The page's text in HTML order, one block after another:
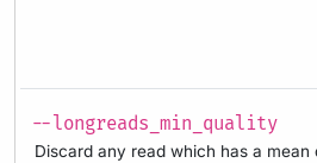
--longreads_min_quality
Discard any read which has a